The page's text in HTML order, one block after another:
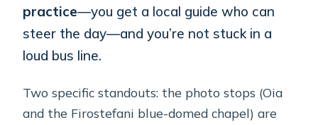
practice—you get a local guide who can
steer the day—and you’re not stuck in a
loud bus line.
Two specific standouts: the photo stops (Oia
and the Firostefani blue-domed chapel) are